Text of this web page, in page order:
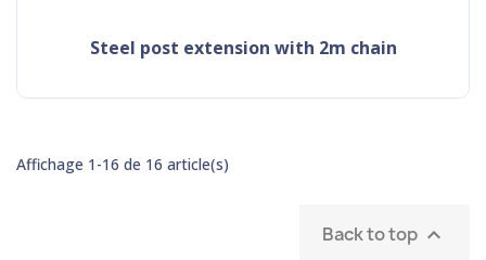
steel post extension with 2m chain
Affichage 1-16 de 16 article(s)
Back to top 